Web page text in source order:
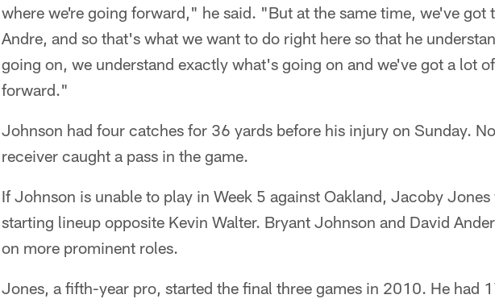
where we're going forward," he said. "But at the same time, we've got
Andre, and so that's what we want to do right here so that he
going on, we understand exactly what's going on and we've got a lot
forward."
Johnson had four catches for 36 yards before his injury on Sunday.
receiver caught a pass in the game.
If Johnson is unable to play in Week 5 against Oakland, Jacoby
starting lineup opposite Kevin Walter. Bryant Johnson and David
on more prominent roles.
Jones, a fifth-year pro, started the final three games in 2010. He had